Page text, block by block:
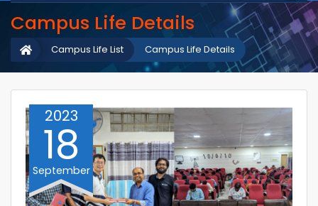
Campus Life Details
Campus Life Details
Campus Life List
2023
18
September